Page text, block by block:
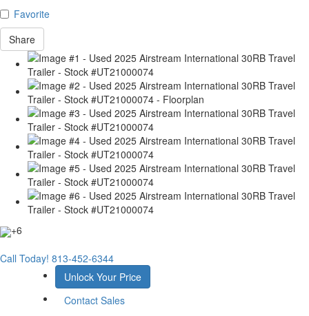
Favorite
Share
+6
Call Today! 813-452-6344
Unlock Your Price
Contact Sales